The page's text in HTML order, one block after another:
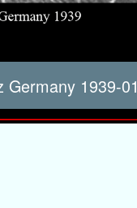
1939-01